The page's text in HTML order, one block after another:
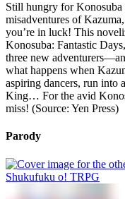
Still hungry for Konosuba
misadventures of
you’re in luck! This
Konosuba: Fantastic
three new
what happens when
aspiring dancers, run into
King… For the avid
miss! (Source: Yen Press)
Parody